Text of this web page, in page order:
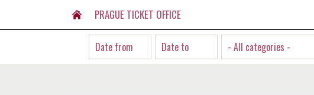
PRAGUE TICKET OFFICE
- All categories -